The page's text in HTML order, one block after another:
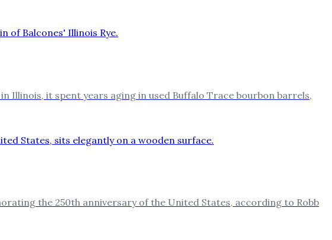
Illinois, it spent years aging in used Buffalo Trace bourbon barrels,
the 250th anniversary of the United States, according to Robb